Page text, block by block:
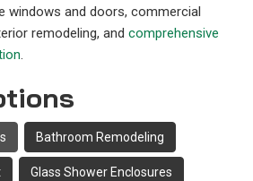
windows and doors, commercial
remodeling, and comprehensive
.
Bathroom Remodeling
Glass Shower Enclosures